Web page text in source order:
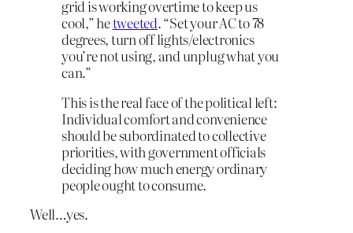
grid is working overtime to keep us
cool,” hetweeted. “Set your AC to 78
degrees, turn off lights/electronics
you’re not using, and unplug what you
can.”
This is the real face of the political left:
Individual comfort and convenience
should be subordinated to collective
priorities, with government officials
deciding how much energy ordinary
people ought to consume.
Well…yes.